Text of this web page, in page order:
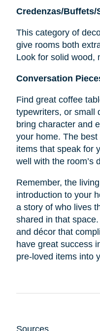
Credenzas/Buffets/
This category of
give rooms both
Look for solid wood,
Conversation
Find great coffee
typewriters, or small
bring character and
your home. The
items that speak for
well with the room’s
Remember, the
introduction to your
a story of who lives
shared in that
and décor that
have great success
pre-loved items into